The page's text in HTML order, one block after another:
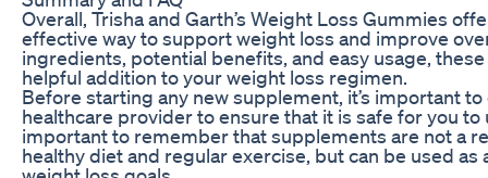
Overall, Trisha and Garth’s Weight Loss Gummies
effective way to support weight loss and improve
ingredients, potential benefits, and easy usage,
helpful addition to your weight loss regimen.
Before starting any new supplement, it’s important
healthcare provider to ensure that it is safe for you to
important to remember that supplements are not a
healthy diet and regular exercise, but can be used